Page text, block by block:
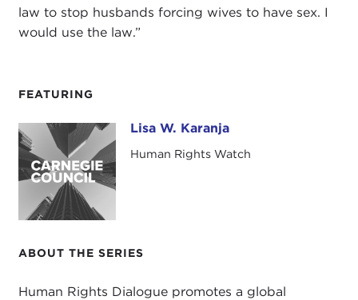
FEATURING
Lisa W. Karanja Lisa W. Karanja
Human Rights Watch
ABOUT THE SERIES
Human Rights Dialogue promotes a global
law to stop husbands forcing wives to have sex. I
would use the law.”